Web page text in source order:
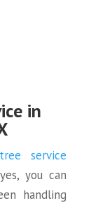
in
tree service
you can
handling